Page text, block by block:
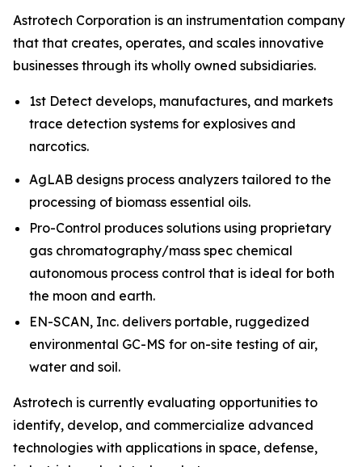
Astrotech Corporation is an instrumentation company
that that creates, operates, and scales innovative
businesses through its wholly owned subsidiaries.
1st Detect develops, manufactures, and markets
trace detection systems for explosives and
narcotics.
AgLAB designs process analyzers tailored to the
processing of biomass essential oils.
Pro-Control produces solutions using proprietary
gas chromatography/mass spec chemical
autonomous process control that is ideal for both
the moon and earth.
EN-SCAN, Inc. delivers portable, ruggedized
environmental GC-MS for on-site testing of air,
water and soil.
Astrotech is currently evaluating opportunities to
identify, develop, and commercialize advanced
technologies with applications in space, defense,